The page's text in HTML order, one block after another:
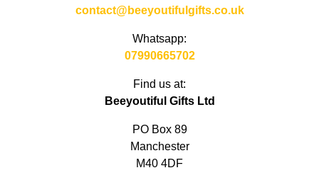
contact@beeyoutifulgifts.co.uk
Whatsapp:
07990665702
Find us at:
Beeyoutiful Gifts Ltd
PO Box 89
Manchester
M40 4DF